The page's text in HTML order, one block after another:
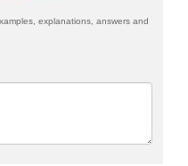
explanations, answers and